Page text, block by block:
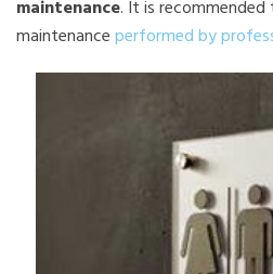
maintenance. It is
maintenanceperformed by